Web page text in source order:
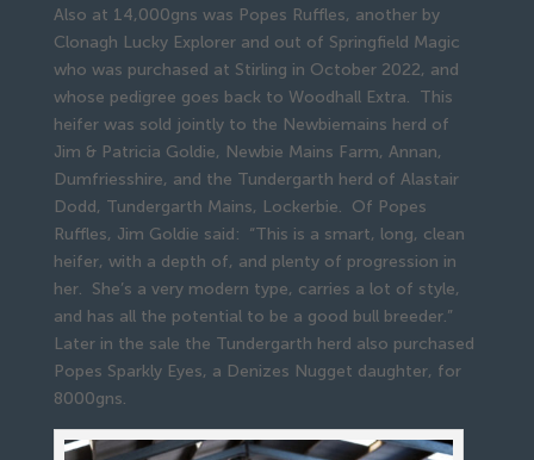
Also at 14,000gns was Popes Ruffles, another by
Clonagh Lucky Explorer and out of Springfield Magic
who was purchased at Stirling in October 2022, and
whose pedigree goes back to Woodhall Extra. This
heifer was sold jointly to the Newbiemains herd of
Jim & Patricia Goldie, Newbie Mains Farm, Annan,
Dumfriesshire, and the Tundergarth herd of Alastair
Dodd, Tundergarth Mains, Lockerbie. Of Popes
Ruffles, Jim Goldie said: “This is a smart, long, clean
heifer, with a depth of, and plenty of progression in
her. She’s a very modern type, carries a lot of style,
and has all the potential to be a good bull breeder.”
Later in the sale the Tundergarth herd also purchased
Popes Sparkly Eyes, a Denizes Nugget daughter, for
8000gns.